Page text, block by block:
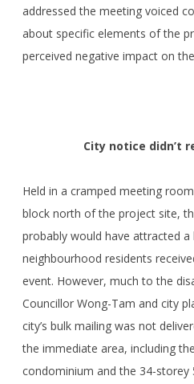
addressed the meeting voiced
about specific elements of the
perceived negative impact on
City notice didn’t
Held in a cramped meeting
block north of the project site,
probably would have attracted
neighbourhood residents
event. However, much to the
Councillor Wong-Tam and city
city’s bulk mailing was not
the immediate area, including
condominium and the 34-storey